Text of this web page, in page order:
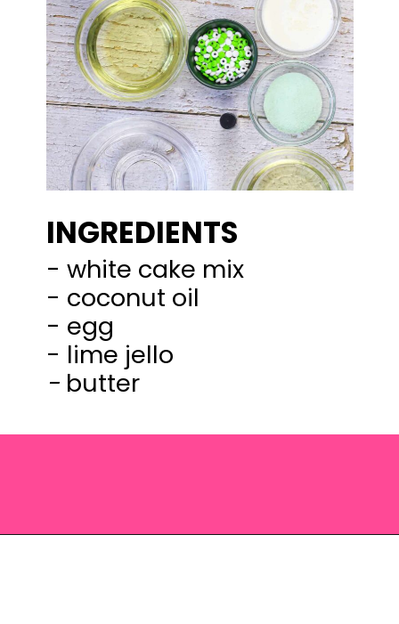
INGREDIENTS
- white cake mix
- coconut oil
- egg
- butter